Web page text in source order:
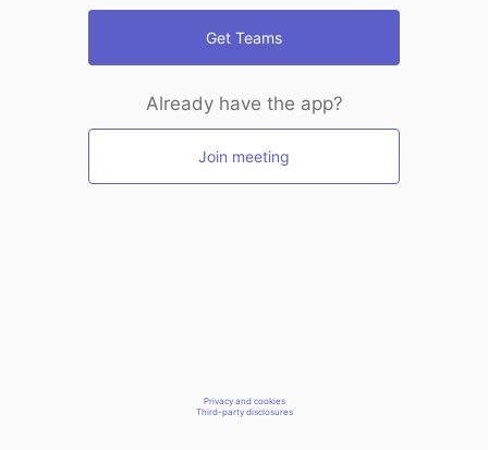
Get Teams
Already have the app?
Join meeting
Privacy and cookies
Third-party disclosures